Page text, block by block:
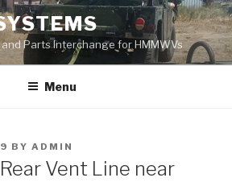
Parts Interchange for HMMWVs
Menu
BY ADMIN
Vent Line near